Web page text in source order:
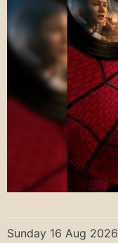
Sunday 16 Aug 2026